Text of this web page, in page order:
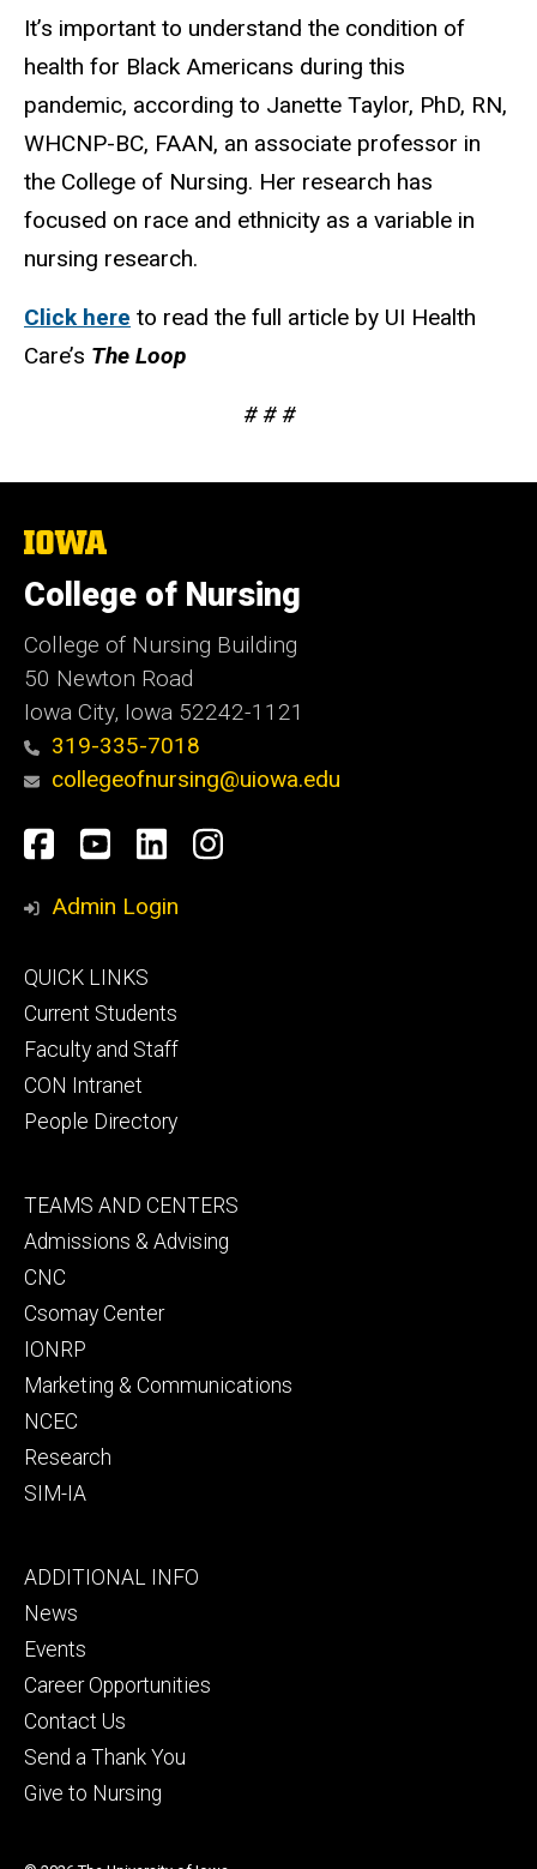
It’s important to understand the condition of
health for Black Americans during this
pandemic, according to Janette Taylor, PhD, RN,
WHCNP-BC, FAAN, an associate professor in
the College of Nursing. Her research has
focused on race and ethnicity as a variable in
nursing research.
Click here to read the full article by UI Health
Care’s The Loop
# # #
The
of
Iowa
College of Nursing
College of Nursing Building
50 Newton Road
Iowa City, Iowa 52242-1121
319-335-7018
collegeofnursing@uiowa.edu
Social
Media
Facebook
YouTube
LinkedInInstagram
Admin Login
Footer
primary
QUICK LINKS
Current Students
Faculty and Staff
CON Intranet
People Directory
Footer
secondary
TEAMS AND CENTERS
Admissions & Advising
CNC
Csomay Center
IONRP
Marketing & Communications
NCEC
Research
SIM-IA
Footer
tertiary
ADDITIONAL INFO
News
Events
Career Opportunities
Contact Us
Send a Thank You
Give to Nursing